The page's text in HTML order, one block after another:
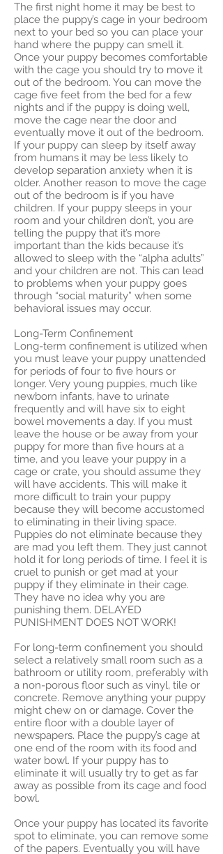
The first night home it may be best to
place the puppy’s cage in your bedroom
next to your bed so you can place your
hand where the puppy can smell it.
Once your puppy becomes comfortable
with the cage you should try to move it
out of the bedroom. You can move the
cage five feet from the bed for a few
nights and if the puppy is doing well,
move the cage near the door and
eventually move it out of the bedroom.
If your puppy can sleep by itself away
from humans it may be less likely to
develop separation anxiety when it is
older. Another reason to move the cage
out of the bedroom is if you have
children. If your puppy sleeps in your
room and your children don’t, you are
telling the puppy that it’s more
important than the kids because it’s
allowed to sleep with the “alpha adults”
and your children are not. This can lead
to problems when your puppy goes
through “social maturity” when some
behavioral issues may occur.
Long-Term Confinement
Long-term confinement is utilized when
you must leave your puppy unattended
for periods of four to five hours or
longer. Very young puppies, much like
newborn infants, have to urinate
frequently and will have six to eight
bowel movements a day. If you must
leave the house or be away from your
puppy for more than five hours at a
time, and you leave your puppy in a
cage or crate, you should assume they
will have accidents. This will make it
more difficult to train your puppy
because they will become accustomed
to eliminating in their living space.
Puppies do not eliminate because they
are mad you left them. They just cannot
hold it for long periods of time. I feel it is
cruel to punish or get mad at your
puppy if they eliminate in their cage.
They have no idea why you are
punishing them. DELAYED
PUNISHMENT DOES NOT WORK!
For long-term confinement you should
select a relatively small room such as a
bathroom or utility room, preferably with
a non-porous floor such as vinyl, tile or
concrete. Remove anything your puppy
might chew on or damage. Cover the
entire floor with a double layer of
newspapers. Place the puppy’s cage at
one end of the room with its food and
water bowl. If your puppy has to
eliminate it will usually try to get as far
away as possible from its cage and food
bowl.
Once your puppy has located its favorite
spot to eliminate, you can remove some
of the papers. Eventually you will have